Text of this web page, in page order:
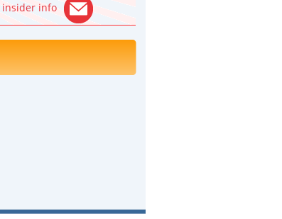
insider info